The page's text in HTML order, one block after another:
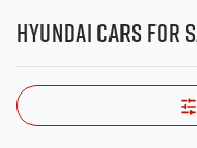
Hyundai Cars for